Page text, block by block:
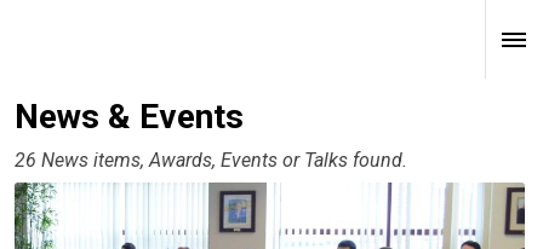
News & Events
26 News items, Awards, Events or Talks found.